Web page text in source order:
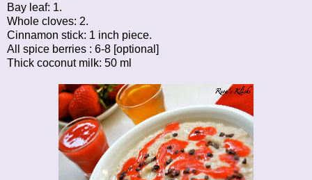
Bay leaf: 1.
Whole cloves: 2.
Cinnamon stick: 1 inch piece.
All spice berries : 6-8 [optional]
Thick coconut milk: 50 ml